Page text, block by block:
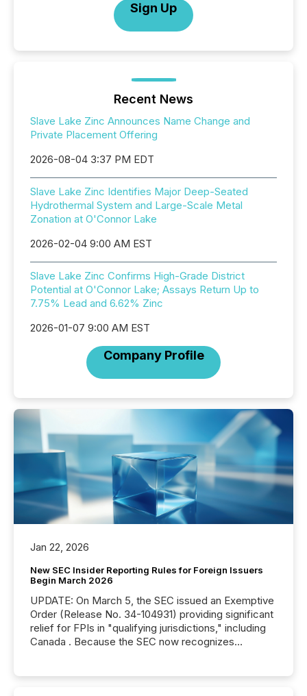
Sign Up
Recent News
Slave Lake Zinc Announces Name Change and
Private Placement Offering
2026-08-04 3:37 PM EDT
Slave Lake Zinc Identifies Major Deep-Seated
Hydrothermal System and Large-Scale Metal
Zonation at O'Connor Lake
2026-02-04 9:00 AM EST
Slave Lake Zinc Confirms High-Grade District
Potential at O'Connor Lake; Assays Return Up to
7.75% Lead and 6.62% Zinc
2026-01-07 9:00 AM EST
Company Profile
Jan 22, 2026
New SEC Insider Reporting Rules for Foreign Issuers
Begin March 2026
UPDATE: On March 5, the SEC issued an Exemptive
Order (Release No. 34-104931) providing significant
relief for FPIs in "qualifying jurisdictions," including
Canada . Because the SEC now recognizes